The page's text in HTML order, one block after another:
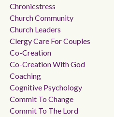
Chronicstress
Church Community
Church Leaders
Clergy Care For Couples
Co-Creation
Co-Creation With God
Coaching
Cognitive Psychology
Commit To Change
Commit To The Lord